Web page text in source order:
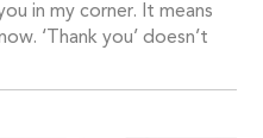
in my corner. It means
‘Thank you’ doesn’t